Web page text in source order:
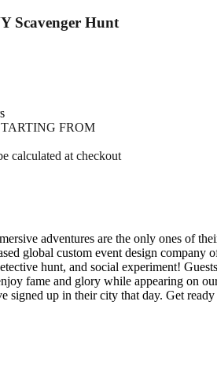
Scavenger Hunt
FROM
calculated at checkout
adventures are the only ones of
global custom event design company
hunt, and social experiment!
fame and glory while appearing on
signed up in their city that day. Get